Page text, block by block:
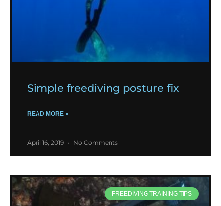
Simple freediving posture fix
READ MORE »
April 16, 2019 No Comments
FREEDIVING TRAINING TIPS